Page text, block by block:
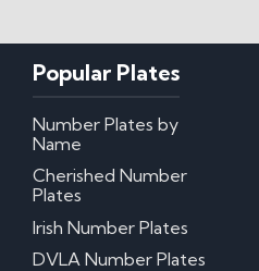
Popular Plates
Number Plates by
Name
Cherished Number
Plates
Irish Number Plates
DVLA Number Plates